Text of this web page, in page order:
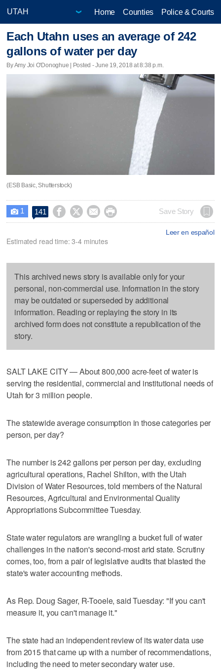
Home Counties Police & Courts
Each Utahn uses an average of 242
gallons of water per day
By Amy Joi O'Donoghue | Posted - June 19, 2018 at 8:38 p.m.
(ESB Basic, Shutterstock)
 1 141     Save Story
Leer en español
Estimated read time: 3-4 minutes
This archived news story is available only for your
personal, non-commercial use. Information in the story
may be outdated or superseded by additional
information. Reading or replaying the story in its
archived form does not constitute a republication of the
story.
SALT LAKE CITY — About 800,000 acre-feet of water is
serving the residential, commercial and institutional needs of
Utah for 3 million people.
The statewide average consumption in those categories per
person, per day?
The number is 242 gallons per person per day, excluding
agricultural operations, Rachel Shilton, with the Utah
Division of Water Resources, told members of the Natural
Resources, Agricultural and Environmental Quality
Appropriations Subcommittee Tuesday.
State water regulators are wrangling a bucket full of water
challenges in the nation's second-most arid state. Scrutiny
comes, too, from a pair of legislative audits that blasted the
state's water accounting methods.
As Rep. Doug Sager, R-Tooele, said Tuesday: "If you can't
measure it, you can't manage it."
The state had an independent review of its water data use
from 2015 that came up with a number of recommendations,
including the need to meter secondary water use.